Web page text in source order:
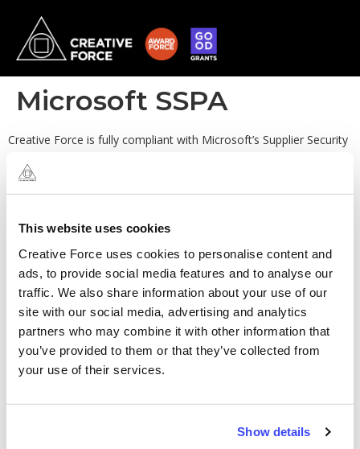
This website uses cookies
Creative Force uses cookies to personalise content and
ads, to provide social media features and to analyse our
traffic. We also share information about your use of our
site with our social media, advertising and analytics
partners who may combine it with other information that
you’ve provided to them or that they’ve collected from
your use of their services.
Show details
Microsoft SSPA
Creative Force is fully compliant with Microsoft’s Supplier Security
the stringent requirements set out by Microsoft covering topics
such as data protection, privacy assurance and risk management.
security and privacy practices, ensuring accountability and